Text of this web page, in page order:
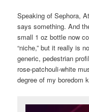
Speaking of Sephora,
says something. And
small 1 oz bottle now
“niche,” but it really is
generic, pedestrian
rose-patchouli-white
degree of my boredom